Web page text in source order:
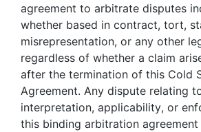
agreement to arbitrate disputes
whether based in contract, tort,
misrepresentation, or any other
regardless of whether a claim
after the termination of this Cold
Agreement. Any dispute relating
interpretation, applicability, or
this binding arbitration